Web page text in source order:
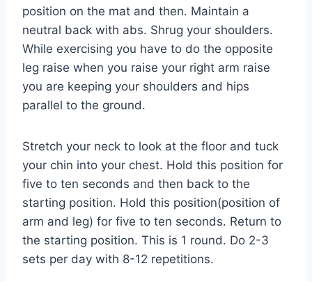
position on the mat and then. Maintain a
neutral back with abs. Shrug your shoulders.
While exercising you have to do the opposite
leg raise when you raise your right arm raise
you are keeping your shoulders and hips
parallel to the ground.
Stretch your neck to look at the floor and tuck
your chin into your chest. Hold this position for
five to ten seconds and then back to the
starting position. Hold this position(position of
arm and leg) for five to ten seconds. Return to
the starting position. This is 1 round. Do 2-3
sets per day with 8-12 repetitions.